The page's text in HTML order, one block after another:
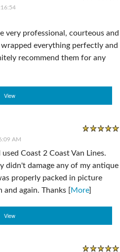
very professional, courteous and
everything perfectly and
recommend them for any
View
AM
I used Coast 2 Coast Van Lines.
didn't damage any of my antique
properly packed in picture
and again. Thanks [More]
View